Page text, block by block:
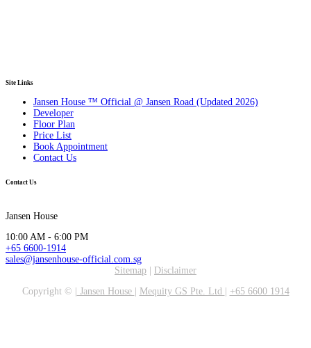
Site Links
Jansen House ™ Official @ Jansen Road (Updated 2026)
Developer
Floor Plan
Price List
Book Appointment
Contact Us
Contact Us
Jansen House
10:00 AM - 6:00 PM
+65 6600-1914
sales@jansenhouse-official.com.sg
Sitemap
Disclaimer
Copyright ©
Jansen House Mequity GS Pte. Ltd +65 6600 1914